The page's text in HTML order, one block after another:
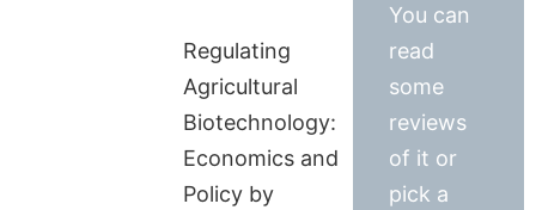
Regulating
Agricultural
Biotechnology:
Economics and
Policy by
You can
read
some
reviews
of it or
pick a